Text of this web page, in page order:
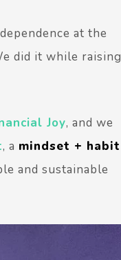
at the
did it while raising
Joy, and we
, a mindset + habit
and sustainable